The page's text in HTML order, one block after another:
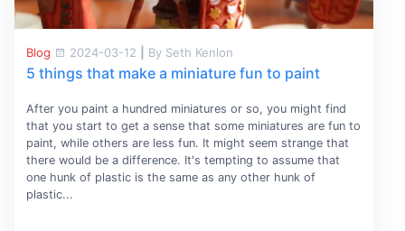
Blog 2024-03-12 By Seth Kenlon
5 things that make a miniature fun to paint
After you paint a hundred miniatures or so, you might find
that you start to get a sense that some miniatures are fun to
paint, while others are less fun. It might seem strange that
there would be a difference. It's tempting to assume that
one hunk of plastic is the same as any other hunk of
plastic...